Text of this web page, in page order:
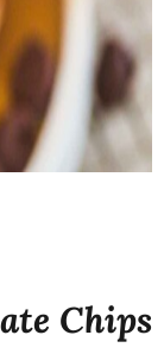
Chips